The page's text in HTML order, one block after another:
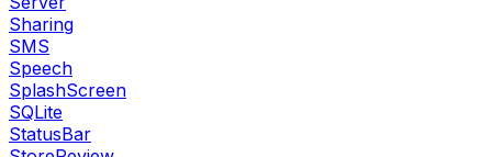
Sharing
SMS
Speech
SplashScreen
SQLite
StatusBar